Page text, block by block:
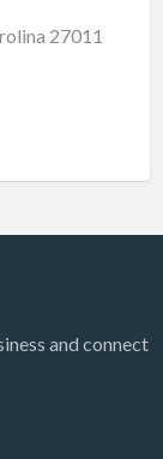
27011
and connect